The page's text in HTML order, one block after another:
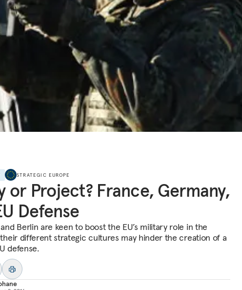
STRATEGIC EUROPE
or Project? France, Germany,
Defense
Berlin are keen to boost the EU’s military role in the
different strategic cultures may hinder the creation of a
defense.